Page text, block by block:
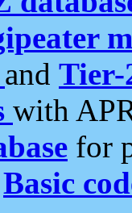
and Tier-
with
for
Basic